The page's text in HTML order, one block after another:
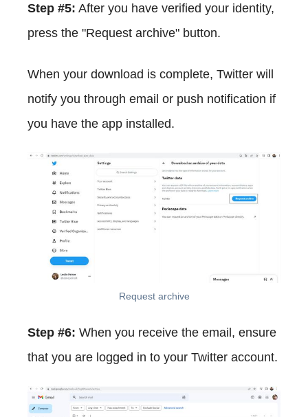
Step #5: After you have verified your identity,
press the "Request archive" button.
When your download is complete, Twitter will
notify you through email or push notification if
you have the app installed.
Request archive
Step #6: When you receive the email, ensure
that you are logged in to your Twitter account.